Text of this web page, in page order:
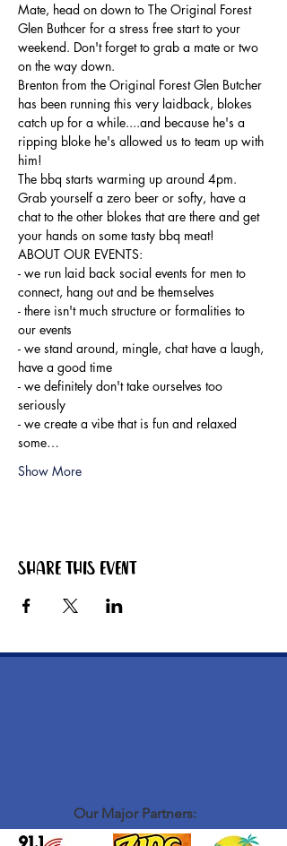
Mate, head on down to The Original Forest
Glen Buthcer for a stress free start to your
weekend. Don't forget to grab a mate or two
on the way down.
Brenton from the Original Forest Glen Butcher
has been running this very laidback, blokes
catch up for a while....and because he's a
ripping bloke he's allowed us to team up with
him!
The bbq starts warming up around 4pm.
Grab yourself a zero beer or softy, have a
chat to the other blokes that are there and get
your hands on some tasty bbq meat!
ABOUT OUR EVENTS:
- ​we run laid back social events for men to
connect, hang out and be themselves
- there isn't much structure or formalities to
our events
- we stand around, mingle, chat have a laugh,
have a good time
- we definitely don't take ourselves too
seriously
- we create a vibe that is fun and relaxed
some…
Show More
Share this event
Our Major Partners: